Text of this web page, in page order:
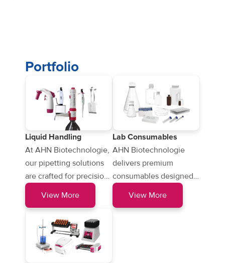
Portfolio
Liquid Handling
At AHN Biotechnologie,
our pipetting solutions
are crafted for precision
and reliability, ensuring
seamless liquid
View More
Lab Consumables
AHN Biotechnologie
delivers premium
consumables designed
for precision and
reliability, including
View More